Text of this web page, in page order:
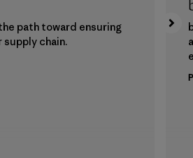
path toward ensuring
supply chain.